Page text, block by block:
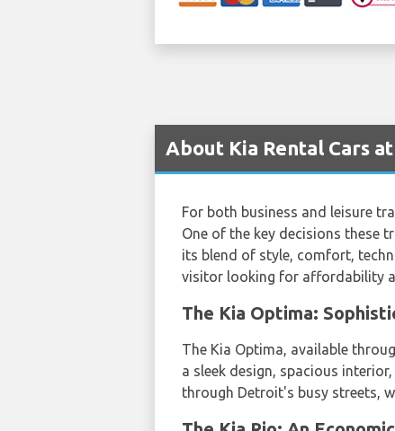
About Kia Rental Cars
For both business and leisure
One of the key decisions these
its blend of style, comfort,
visitor looking for affordability
The Kia Optima:
The Kia Optima, available
a sleek design, spacious
through Detroit's busy streets,